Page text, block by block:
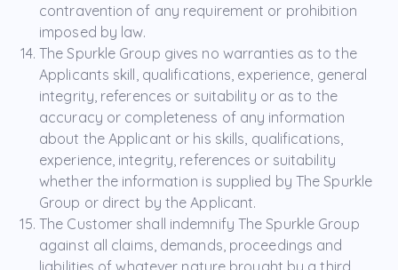
contravention of any requirement or prohibition
imposed by law.
The Spurkle Group gives no warranties as to the
Applicants skill, qualifications, experience, general
integrity, references or suitability or as to the
accuracy or completeness of any information
about the Applicant or his skills, qualifications,
experience, integrity, references or suitability
whether the information is supplied by The Spurkle
Group or direct by the Applicant.
The Customer shall indemnify The Spurkle Group
against all claims, demands, proceedings and
liabilities of whatever nature brought by a third